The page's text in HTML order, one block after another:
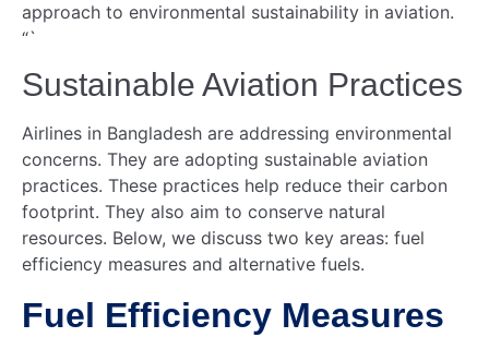
approach to environmental sustainability in aviation.
“`
Sustainable Aviation Practices
Airlines in Bangladesh are addressing environmental
concerns. They are adopting sustainable aviation
practices. These practices help reduce their carbon
footprint. They also aim to conserve natural
resources. Below, we discuss two key areas: fuel
efficiency measures and alternative fuels.
Fuel Efficiency Measures